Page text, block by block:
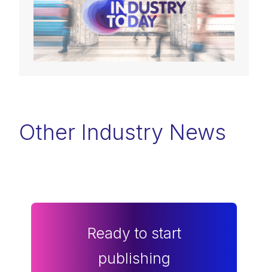
Other Industry News
Ready to start
publishing